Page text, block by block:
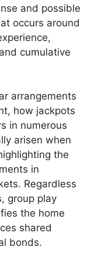
and possible
occurs around
cumulative
arrangements
how jackpots
in numerous
arisen when
the
in
Regardless
group play
the home
shared
bonds.